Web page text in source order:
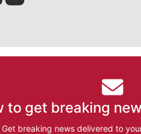
to get breaking
Get breaking news delivered to